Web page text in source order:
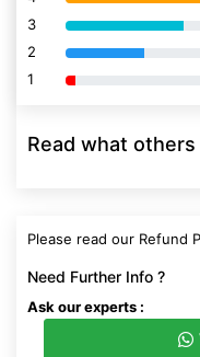
3 80% Complete (danger)
2 80% Complete (danger)
1 80% Complete (danger)
Read what
Please read our Refund
Need Further Info ?
Ask our experts :